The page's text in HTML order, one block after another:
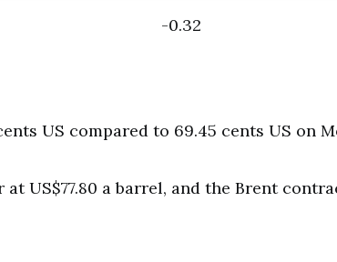
-0.32
US compared to 69.45 cents US on
US$77.80 a barrel, and the Brent